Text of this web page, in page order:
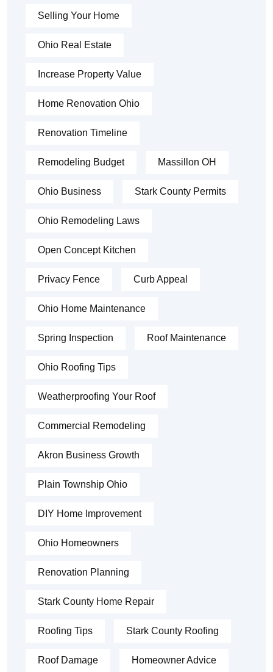
Selling Your Home
Ohio Real Estate
Increase Property Value
Home Renovation Ohio
Renovation Timeline
Remodeling Budget Massillon OH
Ohio Business Stark County Permits
Ohio Remodeling Laws
Open Concept Kitchen
Privacy Fence Curb Appeal
Ohio Home Maintenance
Spring Inspection Roof Maintenance
Ohio Roofing Tips
Weatherproofing Your Roof
Commercial Remodeling
Akron Business Growth
Plain Township Ohio
DIY Home Improvement
Ohio Homeowners
Renovation Planning
Stark County Home Repair
Roofing Tips Stark County Roofing
Roof Damage Homeowner Advice